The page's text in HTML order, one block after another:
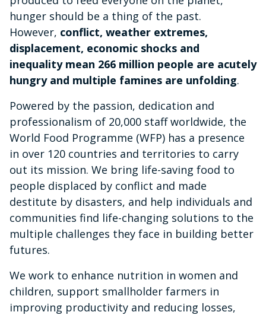
hunger should be a thing of the past.
However, conflict, weather extremes,
displacement, economic shocks and
inequality mean 266 million people are acutely
hungry and multiple famines are unfolding.
Powered by the passion, dedication and
professionalism of 20,000 staff worldwide, the
World Food Programme (WFP) has a presence
in over 120 countries and territories to carry
out its mission. We bring life-saving food to
people displaced by conflict and made
destitute by disasters, and help individuals and
communities find life-changing solutions to the
multiple challenges they face in building better
futures.
We work to enhance nutrition in women and
children, support smallholder farmers in
improving productivity and reducing losses,